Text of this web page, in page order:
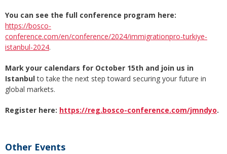
You can see the full conference program here:
https://bosco-
conference.com/en/conference/2024/immigrationpro-turkiye-
istanbul-2024.
Mark your calendars for October 15th and join us in
Istanbulto take the next step toward securing your future in
global markets.
Register here: https://reg.bosco-conference.com/jmndyo.
Other Events